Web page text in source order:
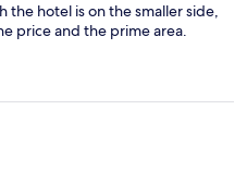
the hotel is on the smaller side,
price and the prime area.